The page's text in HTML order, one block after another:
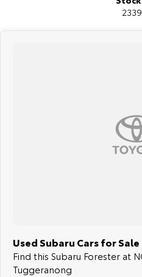
All our vehicles are thoroughly
safety and mechanical standards.
Queanbeyan, Central Coast,
Hobart, Townsville, Cairns,
Wodonga, Launceston, Mackay,
Used Subaru Cars for
Find this Subaru Forester at
Tuggeranong